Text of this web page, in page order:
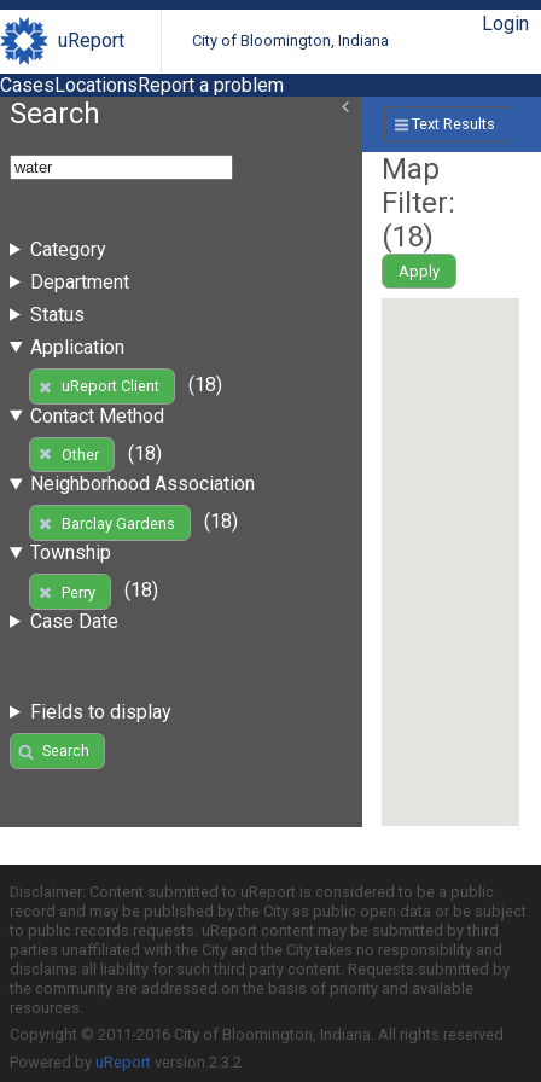
uReport City of Bloomington, Indiana
Login
CasesLocationsReport a problem
Search
Category
Department
Status
Application
uReport Client
(18)
Contact Method
Other
(18)
Neighborhood Association
Barclay Gardens
(18)
Township
Perry
(18)
Case Date
Fields to display
Search
Text Results
Map
Filter:
(18)
Apply
Disclaimer: Content submitted to uReport is considered to be a public
record and may be published by the City as public open data or be subject
to public records requests. uReport content may be submitted by third
parties unaffiliated with the City and the City takes no responsibility and
disclaims all liability for such third party content. Requests submitted by
the community are addressed on the basis of priority and available
resources.
Copyright © 2011-2016 City of Bloomington, Indiana. All rights reserved.
Powered by uReport version 2.3.2